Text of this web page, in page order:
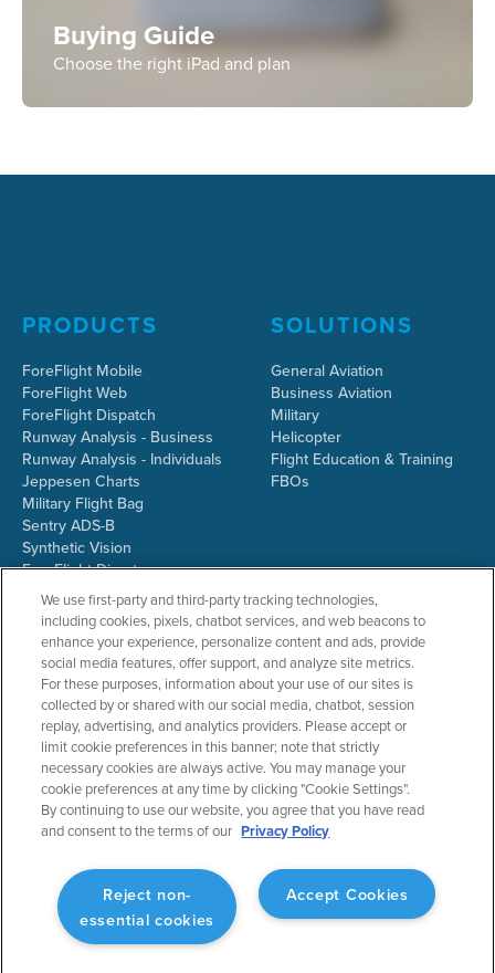
Buying Guide
Choose the right iPad and plan
PRODUCTS
ForeFlight Mobile
ForeFlight Web
ForeFlight Dispatch
Runway Analysis - Business
Runway Analysis - Individuals
Jeppesen Charts
Military Flight Bag
Sentry ADS-B
Synthetic Vision
ForeFlight Directory
JetFuelX
CloudAhoy
Flight Data Analysis
Plans & Pricing
Gift Certificates
SOLUTIONS
General Aviation
Business Aviation
Military
Helicopter
Flight Education & Training
FBOs
RESOURCES
Resources Home
Support Center
Webinars
Release History
General Aviation Blog
Business Aviation Blog
COMPANY
About ForeFlight
Team
Partners
ForeFlight Careers
Media Kit
Privacy Policy
We use first-party and third-party tracking technologies,
including cookies, pixels, chatbot services, and web beacons to
enhance your experience, personalize content and ads, provide
social media features, offer support, and analyze site metrics.
For these purposes, information about your use of our sites is
collected by or shared with our social media, chatbot, session
replay, advertising, and analytics providers. Please accept or
limit cookie preferences in this banner; note that strictly
necessary cookies are always active. You may manage your
cookie preferences at any time by clicking "Cookie Settings".
By continuing to use our website, you agree that you have read
and consent to the terms of our Privacy Policy
Accept Cookies
Reject non-
essential cookies